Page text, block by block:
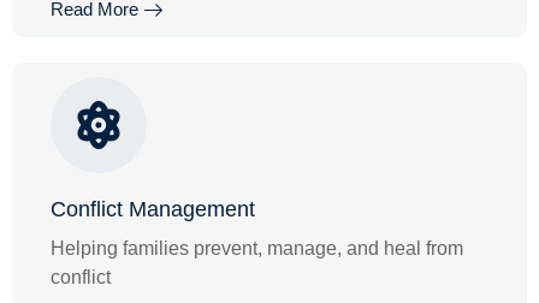
Read More
Conflict Management
Helping families prevent, manage, and heal from
conflict